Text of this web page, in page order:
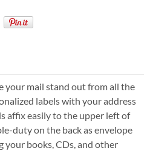
your mail stand out from all the
labels with your address
affix easily to the upper left of
duty on the back as envelope
your books, CDs, and other